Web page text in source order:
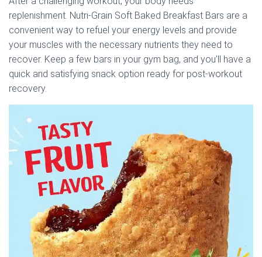
replenishment. Nutri-Grain Soft Baked Breakfast Bars are a
convenient way to refuel your energy levels and provide
your muscles with the necessary nutrients they need to
recover. Keep a few bars in your gym bag, and you’ll have a
quick and satisfying snack option ready for post-workout
recovery.